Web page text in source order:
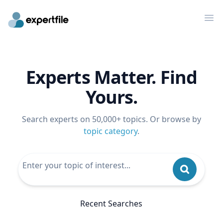
Experts Matter. Find
Yours.
Search experts on 50,000+ topics. Or browse by
topic category.
Recent Searches